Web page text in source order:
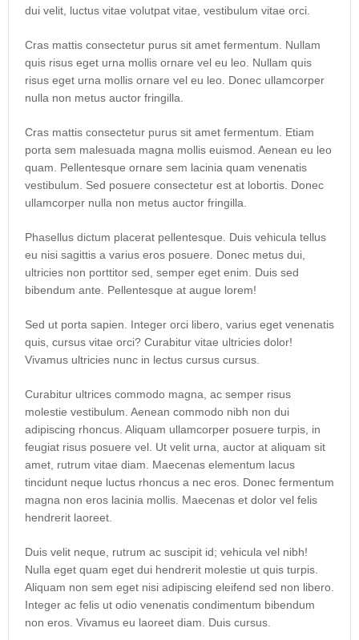
dui velit, luctus vitae volutpat vitae, vestibulum vitae orci.
Cras mattis consectetur purus sit amet fermentum. Nullam
quis risus eget urna mollis ornare vel eu leo. Nullam quis
risus eget urna mollis ornare vel eu leo. Donec ullamcorper
nulla non metus auctor fringilla.
Cras mattis consectetur purus sit amet fermentum. Etiam
porta sem malesuada magna mollis euismod. Aenean eu leo
quam. Pellentesque ornare sem lacinia quam venenatis
vestibulum. Sed posuere consectetur est at lobortis. Donec
ullamcorper nulla non metus auctor fringilla.
Phasellus dictum placerat pellentesque. Duis vehicula tellus
eu nisi sagittis a varius eros posuere. Donec metus dui,
ultricies non porttitor sed, semper eget enim. Duis sed
bibendum ante. Pellentesque at augue lorem!
Sed ut porta sapien. Integer orci libero, varius eget venenatis
quis, cursus vitae orci? Curabitur vitae ultricies dolor!
Vivamus ultricies nunc in lectus cursus cursus.
Curabitur ultrices commodo magna, ac semper risus
molestie vestibulum. Aenean commodo nibh non dui
adipiscing rhoncus. Aliquam ullamcorper posuere turpis, in
feugiat risus posuere vel. Ut velit urna, auctor at aliquam sit
amet, rutrum vitae diam. Maecenas elementum lacus
tincidunt neque luctus rhoncus a nec eros. Donec fermentum
magna non eros lacinia mollis. Maecenas et dolor vel felis
hendrerit laoreet.
Duis velit neque, rutrum ac suscipit id; vehicula vel nibh!
Nulla eget quam eget dui hendrerit molestie ut quis turpis.
Aliquam non sem eget nisi adipiscing eleifend sed non libero.
Integer ac felis ut odio venenatis condimentum bibendum
non eros. Vivamus eu laoreet diam. Duis cursus.